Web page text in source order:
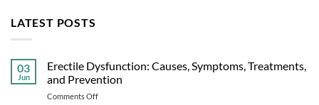
LATEST POSTS
03
Jun
Erectile Dysfunction: Causes, Symptoms, Treatments,
and Prevention
Comments Offon